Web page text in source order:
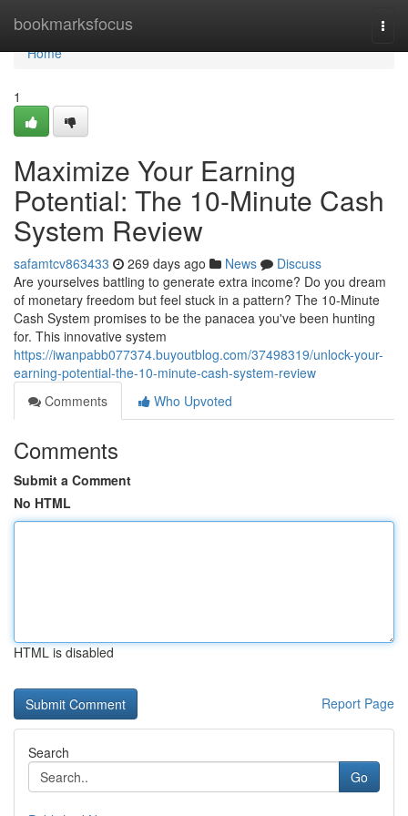
bookmarksfocus
Home
Home
1
Maximize Your Earning
Potential: The 10-Minute Cash
System Review
safamtcv863433 269 days ago News
Discuss
Are yourselves battling to generate extra income? Do you dream
of monetary freedom but feel stuck in a pattern? The 10-Minute
Cash System promises to be the panacea you've been hunting
for. This innovative system
https://iwanpabb077374.buyoutblog.com/37498319/unlock-your-
earning-potential-the-10-minute-cash-system-review
Comments
Who Upvoted
Comments
Submit a Comment
No HTML
HTML is disabled
Report Page
Search
Go